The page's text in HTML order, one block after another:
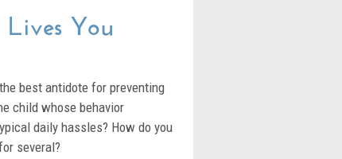
You
best antidote for preventing
child whose behavior
daily hassles? How do you
several?